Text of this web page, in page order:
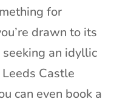
for
drawn to its
an idyllic
Castle
can even book a